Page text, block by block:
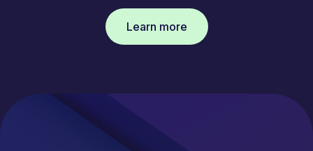
Learn more